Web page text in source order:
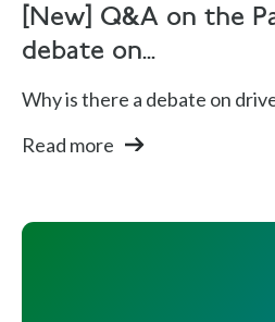
[New] Q&A on the
debate on...
Why is there a debate on
Read more